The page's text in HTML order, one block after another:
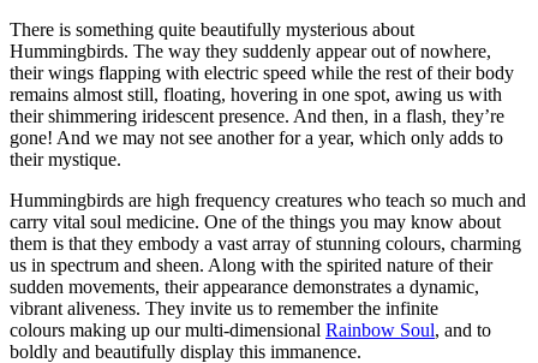
There is something quite beautifully mysterious about
Hummingbirds. The way they suddenly appear out of nowhere,
their wings flapping with electric speed while the rest of their body
remains almost still, floating, hovering in one spot, awing us with
their shimmering iridescent presence. And then, in a flash, they’re
gone! And we may not see another for a year, which only adds to
their mystique.
Hummingbirds are high frequency creatures who teach so much and
carry vital soul medicine. One of the things you may know about
them is that they embody a vast array of stunning colours, charming
us in spectrum and sheen. Along with the spirited nature of their
sudden movements, their appearance demonstrates a dynamic,
vibrant aliveness. They invite us to remember the infinite
colours making up our multi-dimensional Rainbow Soul, and to
boldly and beautifully display this immanence.